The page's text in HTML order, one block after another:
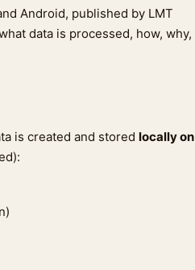
Android, published by LMT
data is processed, how, why,
is created and stored locally on